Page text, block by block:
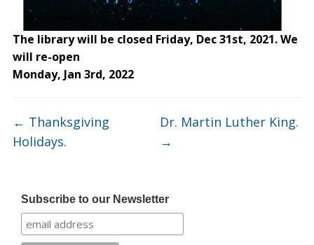
Subscribe to our Newsletter
The library will be closed Friday, Dec 31st, 2021. We
will re-open
Monday, Jan 3rd, 2022
← Thanksgiving
Holidays.
Dr. Martin Luther King.
→